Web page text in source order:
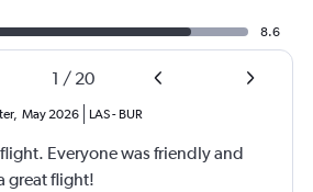
8.6
1 / 20
, May 2026 LAS- BUR
Everyone was friendly and
great flight!